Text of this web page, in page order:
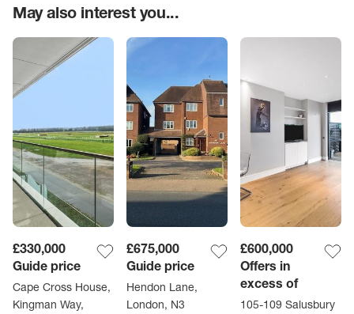
May also interest you...
£330,000
Guide price
Cape Cross House,
Kingman Way,
£675,000
Guide price
Hendon Lane,
London, N3
£600,000
Offers in
excess of
105-109 Salusbury